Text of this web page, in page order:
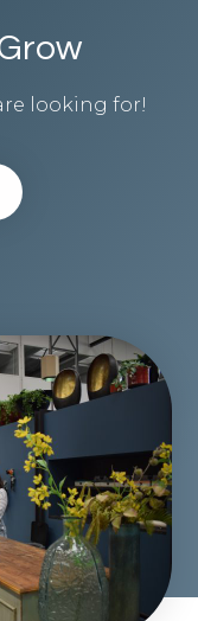
looking for!